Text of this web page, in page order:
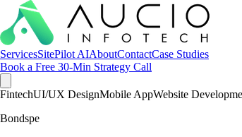
ServicesSitePilot AIAboutContactCase Studies
Book a Free 30-Min Strategy Call
FintechUI/UX DesignMobile AppWebsite
Bondspe